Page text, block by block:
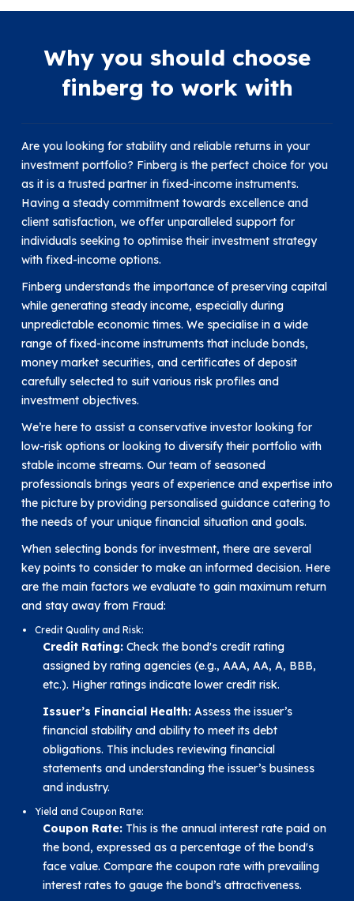
Why you should choose
finberg to work with
Are you looking for stability and reliable returns in your
investment portfolio? Finberg is the perfect choice for you
as it is a trusted partner in fixed-income instruments.
Having a steady commitment towards excellence and
client satisfaction, we offer unparalleled support for
individuals seeking to optimise their investment strategy
with fixed-income options.
Finberg understands the importance of preserving capital
while generating steady income, especially during
unpredictable economic times. We specialise in a wide
range of fixed-income instruments that include bonds,
money market securities, and certificates of deposit
carefully selected to suit various risk profiles and
investment objectives.
We’re here to assist a conservative investor looking for
low-risk options or looking to diversify their portfolio with
stable income streams. Our team of seasoned
professionals brings years of experience and expertise into
the picture by providing personalised guidance catering to
the needs of your unique financial situation and goals.
When selecting bonds for investment, there are several
key points to consider to make an informed decision. Here
are the main factors we evaluate to gain maximum return
and stay away from Fraud:
Credit Quality and Risk:
Credit Rating: Check the bond's credit rating
assigned by rating agencies (e.g., AAA, AA, A, BBB,
etc.). Higher ratings indicate lower credit risk.
Issuer’s Financial Health: Assess the issuer’s
financial stability and ability to meet its debt
obligations. This includes reviewing financial
statements and understanding the issuer’s business
and industry.
Yield and Coupon Rate:
Coupon Rate: This is the annual interest rate paid on
the bond, expressed as a percentage of the bond's
face value. Compare the coupon rate with prevailing
interest rates to gauge the bond’s attractiveness.